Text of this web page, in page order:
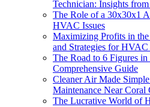
Technician: Insights
The Role of a 30x30x1
HVAC Issues
Maximizing Profits in
and Strategies for HVAC
The Road to 6 Figures
Comprehensive Guide
Cleaner Air Made
Maintenance Near Coral
The Lucrative World of